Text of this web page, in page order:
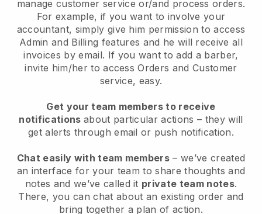
manage customer service or/and process orders.
For example, if you want to involve your
accountant, simply give him permission to access
Admin and Billing features and he will receive all
invoices by email. If you want to add a barber,
invite him/her to access Orders and Customer
service, easy.
Get your team members to receive
notifications about particular actions – they will
get alerts through email or push notification.
Chat easily with team members – we’ve created
an interface for your team to share thoughts and
notes and we’ve called it private team notes.
There, you can chat about an existing order and
bring together a plan of action.